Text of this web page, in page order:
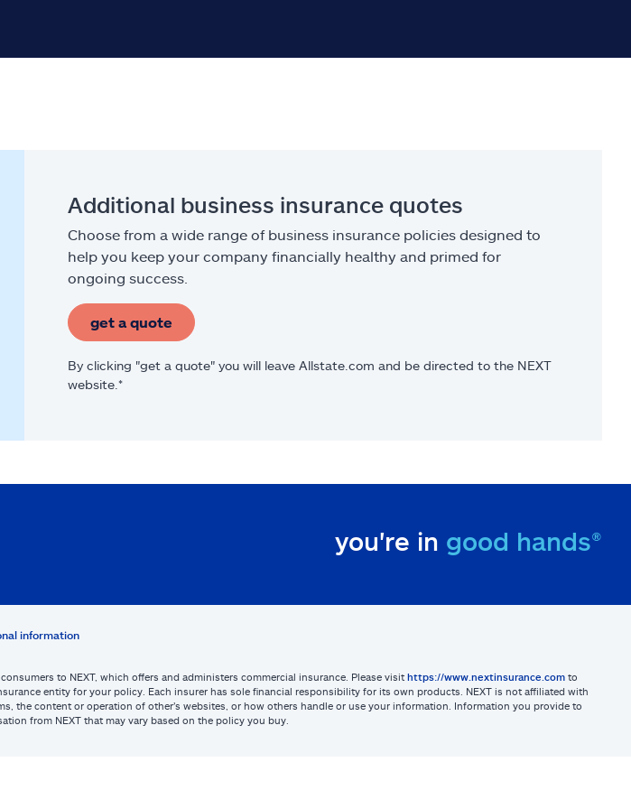
Additional business insurance quotes
Choose from a wide range of business insurance policies designed to
help you keep your company financially healthy and primed for
ongoing success.
get a quote
By clicking "get a quote" you will leave Allstate.com and be directed to the NEXT
website.*
you're in good hands®
information
to NEXT, which offers and administers commercial insurance. Please visit https://www.nextinsurance.com to
entity for your policy. Each insurer has sole financial responsibility for its own products. NEXT is not affiliated with
the content or operation of other’s websites, or how others handle or use your information. Information you provide to
from NEXT that may vary based on the policy you buy.